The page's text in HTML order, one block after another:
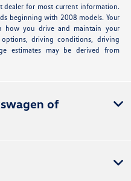
dealer for most current information.
beginning with 2008 models. Your
how you drive and maintain your
driving conditions, driving
estimates may be derived from
of